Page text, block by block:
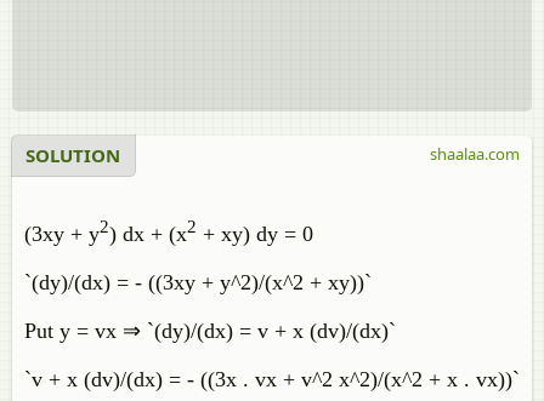
SOLUTION
(3xy + y2) dx + (x2 + xy) dy = 0
`(dy)/(dx) = - ((3xy + y^2)/(x^2 + xy))`
Put y = vx ⇒ `(dy)/(dx) = v + x (dv)/(dx)`
`v + x (dv)/(dx) = - ((3x . vx + v^2 x^2)/(x^2 + x . vx))`
shaalaa.com